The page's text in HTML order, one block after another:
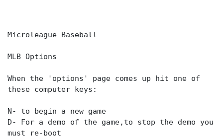
Microleague Baseball
MLB Options
When the 'options' page comes up hit one of
these computer keys:
N- to begin a new game
D- For a demo of the game,to stop the demo you
must re-boot